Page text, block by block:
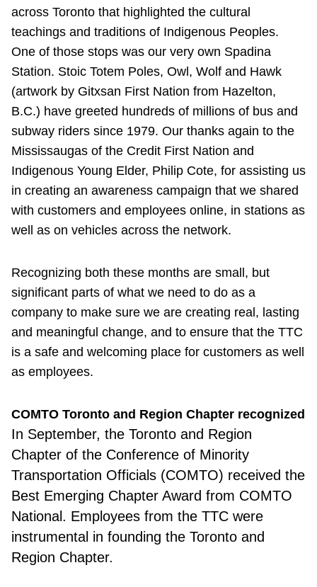
across Toronto that highlighted the cultural
teachings and traditions of Indigenous Peoples.
One of those stops was our very own Spadina
Station. Stoic Totem Poles, Owl, Wolf and Hawk
(artwork by Gitxsan First Nation from Hazelton,
B.C.) have greeted hundreds of millions of bus and
subway riders since 1979. Our thanks again to the
Mississaugas of the Credit First Nation and
Indigenous Young Elder, Philip Cote, for assisting us
in creating an awareness campaign that we shared
with customers and employees online, in stations as
well as on vehicles across the network.
Recognizing both these months are small, but
significant parts of what we need to do as a
company to make sure we are creating real, lasting
and meaningful change, and to ensure that the TTC
is a safe and welcoming place for customers as well
as employees.
COMTO Toronto and Region Chapter recognized
In September, the Toronto and Region
Chapter of the Conference of Minority
Transportation Officials (COMTO) received the
Best Emerging Chapter Award from COMTO
National. Employees from the TTC were
instrumental in founding the Toronto and
Region Chapter.